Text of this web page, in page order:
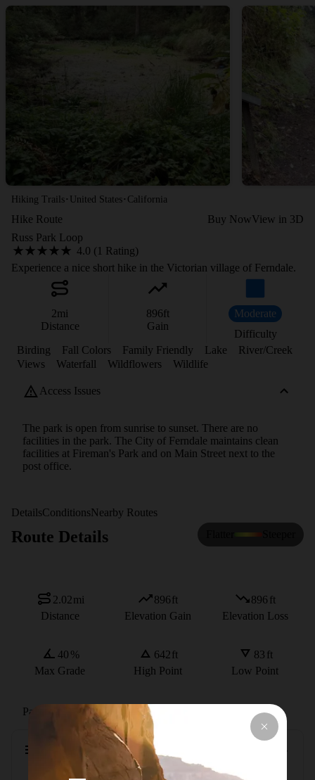
Hiking Trails · United States · California
Hike Route Buy NowView in 3D
Russ Park Loop
4.0 (1 Rating)
Experience a nice short hike in the Victorian village of Ferndale.
2mi
Distance
896ft
Gain
Moderate
Difficulty
Birding
Fall Colors Family Friendly Lake
River/Creek
Views
Waterfall Wildflowers Wildlife
Access Issues
The park is open from sunrise to sunset. There are no
facilities in the park. The City of Ferndale maintains clean
facilities at Fireman's Park and on Main Street next to the
post office.
DetailsConditionsNearby Routes
Route Details
2.02mi
Distance
896ft
Elevation Gain
896 ft
Elevation Loss
40 %
Max Grade
642ft
High Point
83 ft
Low Point
Path Type Loop
Description